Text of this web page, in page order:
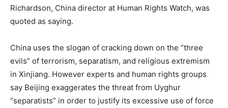
Richardson, China director at Human Rights Watch, was
quoted as saying.
China uses the slogan of cracking down on the “three
evils” of terrorism, separatism, and religious extremism
in Xinjiang. However experts and human rights groups
say Beijing exaggerates the threat from Uyghur
“separatists” in order to justify its excessive use of force